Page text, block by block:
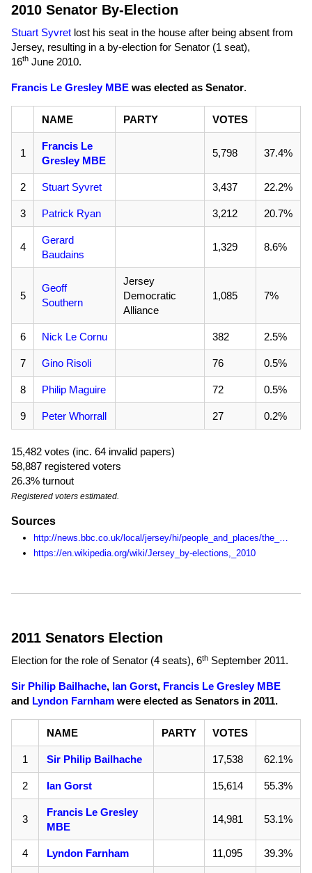
2010 Senator By-Election
Stuart Syvret lost his seat in the house after being absent from
Jersey, resulting in a by-election for Senator (1 seat),
16th June 2010.
Francis Le Gresley MBE was elected as Senator.
NAME PARTY VOTES
1
Francis Le
Gresley MBE
5,798 37.4%
2 Stuart Syvret 3,437 22.2%
3 Patrick Ryan 3,212 20.7%
4
Gerard
Baudains
1,329 8.6%
5
Geoff
Southern
Jersey
Democratic
Alliance
1,085 7%
6 Nick Le Cornu 382 2.5%
7 Gino Risoli 76 0.5%
8 Philip Maguire 72 0.5%
9 Peter Whorrall 27 0.2%
15,482 votes (inc. 64 invalid papers)
58,887 registered voters
26.3% turnout
Registered voters estimated.
Sources
https://en.wikipedia.org/wiki/Jersey_by-elections,_2010
2011 Senators Election
Election for the role of Senator (4 seats), 6th September 2011.
Sir Philip Bailhache, Ian Gorst, Francis Le Gresley MBE
and Lyndon Farnham were elected as Senators in 2011.
NAME PARTY VOTES
1 Sir Philip Bailhache 17,538 62.1%
2 Ian Gorst 15,614 55.3%
3
Francis Le Gresley
MBE
14,981 53.1%
4 Lyndon Farnham 11,095 39.3%